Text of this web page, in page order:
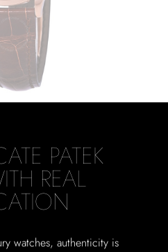
PATEK
REAL
watches, authenticity is